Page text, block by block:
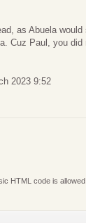
as Abuela
Cuz Paul, you
2023 9:52
HTML code is allowed.